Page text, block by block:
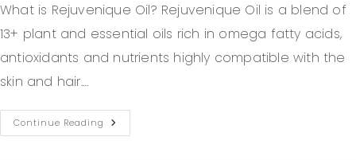
What is Rejuvenique Oil? Rejuvenique Oil is a blend of
13+ plant and essential oils rich in omega fatty acids,
antioxidants and nutrients highly compatible with the
skin and hair.…
Continue Reading